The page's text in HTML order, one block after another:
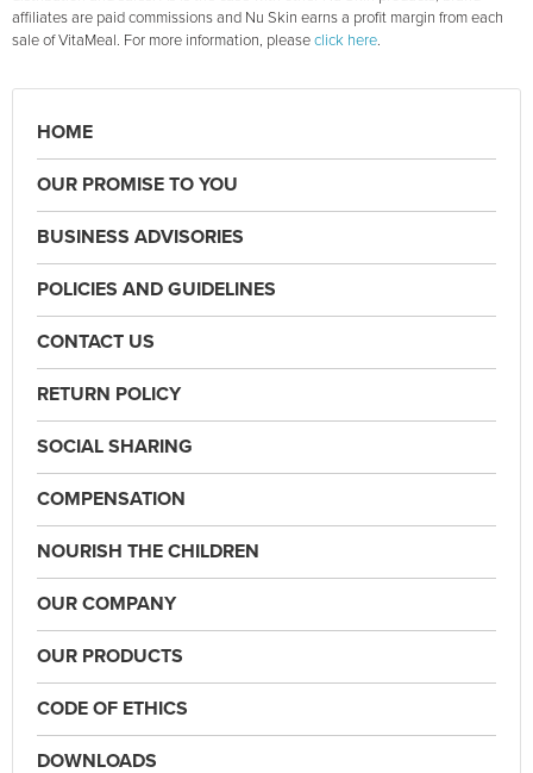
affiliates are paid commissions and Nu Skin earns a profit margin from each
sale of VitaMeal. For more information, pleaseclick here.
HOME
OUR PROMISE TO YOU
BUSINESS ADVISORIES
POLICIES AND GUIDELINES
CONTACT US
RETURN POLICY
SOCIAL SHARING
COMPENSATION
NOURISH THE CHILDREN
OUR COMPANY
OUR PRODUCTS
CODE OF ETHICS
DOWNLOADS